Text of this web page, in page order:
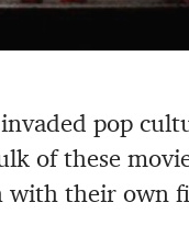
pop
of these
with their own